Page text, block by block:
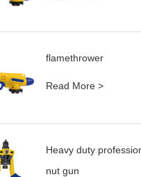
flamethrower
Read More >
Heavy duty
nut gun